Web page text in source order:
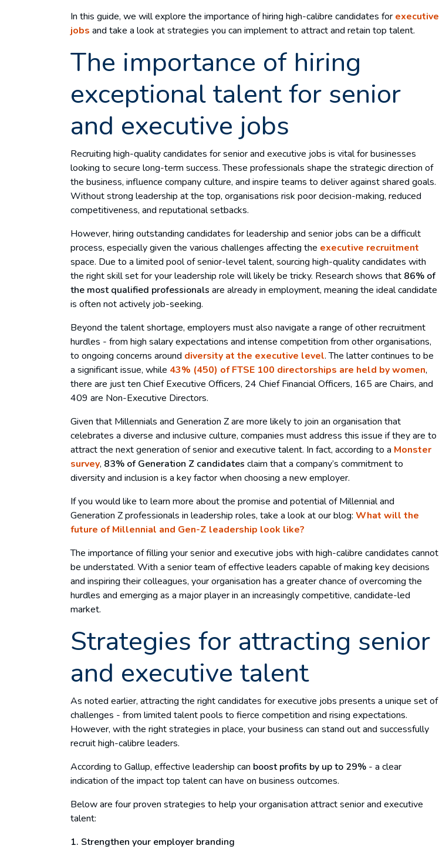
In this guide, we will explore the importance of hiring high-calibre candidates for executive
jobs and take a look at strategies you can implement to attract and retain top talent.
The importance of hiring
exceptional talent for senior
and executive jobs
Recruiting high-quality candidates for senior and executive jobs is vital for businesses
looking to secure long-term success. These professionals shape the strategic direction of
the business, influence company culture, and inspire teams to deliver against shared goals.
Without strong leadership at the top, organisations risk poor decision-making, reduced
competitiveness, and reputational setbacks.
However, hiring outstanding candidates for leadership and senior jobs can be a difficult
process, especially given the various challenges affecting the executive recruitment
space. Due to a limited pool of senior-level talent, sourcing high-quality candidates with
the right skill set for your leadership role will likely be tricky. Research shows that 86% of
the most qualified professionals are already in employment, meaning the ideal candidate
is often not actively job-seeking.
Beyond the talent shortage, employers must also navigate a range of other recruitment
hurdles - from high salary expectations and intense competition from other organisations,
to ongoing concerns around diversity at the executive level. The latter continues to be
a significant issue, while 43% (450) of FTSE 100 directorships are held by women,
there are just ten Chief Executive Officers, 24 Chief Financial Officers, 165 are Chairs, and
409 are Non-Executive Directors.
Given that Millennials and Generation Z are more likely to join an organisation that
celebrates a diverse and inclusive culture, companies must address this issue if they are to
attract the next generation of senior and executive talent. In fact, according to a Monster
survey, 83% of Generation Z candidates claim that a company’s commitment to
diversity and inclusion is a key factor when choosing a new employer.
If you would like to learn more about the promise and potential of Millennial and
Generation Z professionals in leadership roles, take a look at our blog: What will the
future of Millennial and Gen-Z leadership look like?
The importance of filling your senior and executive jobs with high-calibre candidates cannot
be understated. With a senior team of effective leaders capable of making key decisions
and inspiring their colleagues, your organisation has a greater chance of overcoming the
hurdles and emerging as a major player in an increasingly competitive, candidate-led
market.
Strategies for attracting senior
and executive talent
As noted earlier, attracting the right candidates for executive jobs presents a unique set of
challenges - from limited talent pools to fierce competition and rising expectations.
However, with the right strategies in place, your business can stand out and successfully
recruit high-calibre leaders.
According to Gallup, effective leadership can boost profits by up to 29% - a clear
indication of the impact top talent can have on business outcomes.
Below are four proven strategies to help your organisation attract senior and executive
talent:
1. Strengthen your employer branding